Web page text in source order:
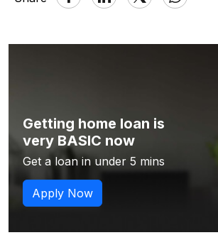
Getting home loan is
very BASIC now
Get a loan in under 5 mins
Apply Now